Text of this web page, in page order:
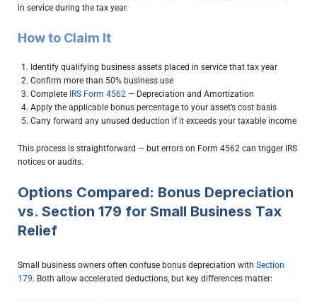
in service during the tax year.
How to Claim It
Identify qualifying business assets placed in service that tax year
Confirm more than 50% business use
Complete IRS Form 4562 — Depreciation and Amortization
Apply the applicable bonus percentage to your asset’s cost basis
Carry forward any unused deduction if it exceeds your taxable income
This process is straightforward — but errors on Form 4562 can trigger IRS
notices or audits.
Options Compared: Bonus Depreciation
vs. Section 179 for Small Business Tax
Relief
Small business owners often confuse bonus depreciation with Section
179. Both allow accelerated deductions, but key differences matter: